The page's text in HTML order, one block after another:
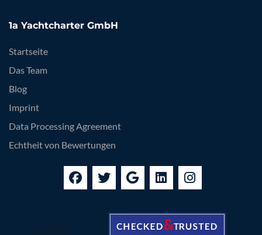
1a Yachtcharter GmbH
Startseite
Das Team
Blog
Imprint
Data Processing Agreement
Echtheit von Bewertungen